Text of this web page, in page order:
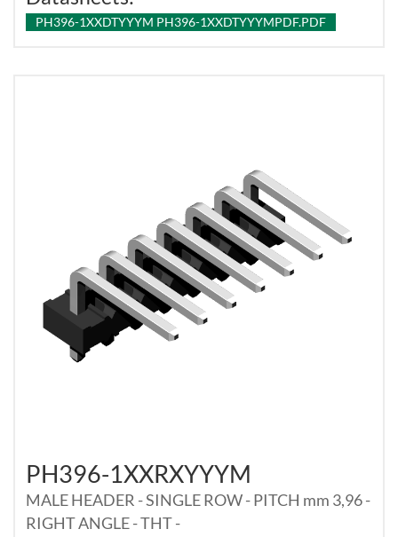
PH396-1XXDTYYYM PH396-1XXDTYYYMPDF.PDF
PH396-1XXRXYYYM
MALE HEADER - SINGLE ROW - PITCH mm 3,96 -
RIGHT ANGLE - THT -